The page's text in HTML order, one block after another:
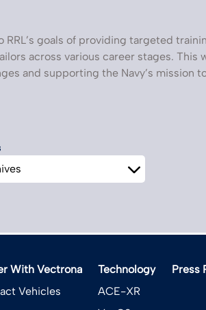
goals of providing targeted
across various career stages. This
and supporting the Navy’s mission
With Vectrona
Vehicles
Technology
ACE-XR
Press